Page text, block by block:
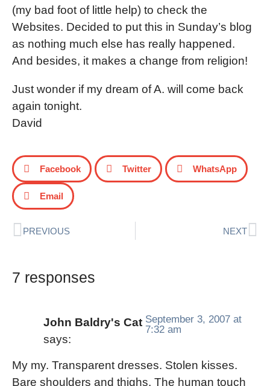
(my bad foot of little help) to check the
Websites. Decided to put this in Sunday’s blog
as nothing much else has really happened.
And besides, it makes a change from religion!
Just wonder if my dream of A. will come back
again tonight.
David
Facebook Twitter WhatsApp
Email
PREVIOUS NEXT
7 responses
John Baldry's Cat
says:
September 3, 2007 at
7:32 am
My my. Transparent dresses. Stolen kisses.
Bare shoulders and thighs. The human touch